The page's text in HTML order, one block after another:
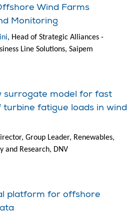
Wind Farms
Monitoring
, Head of Strategic Alliances -
Line Solutions, Saipem
surrogate model for fast
turbine fatigue loads in wind
Group Leader, Renewables,
and Research, DNV
platform for offshore